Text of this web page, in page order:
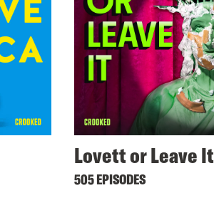
Lovett or Leave It
505 EPISODES